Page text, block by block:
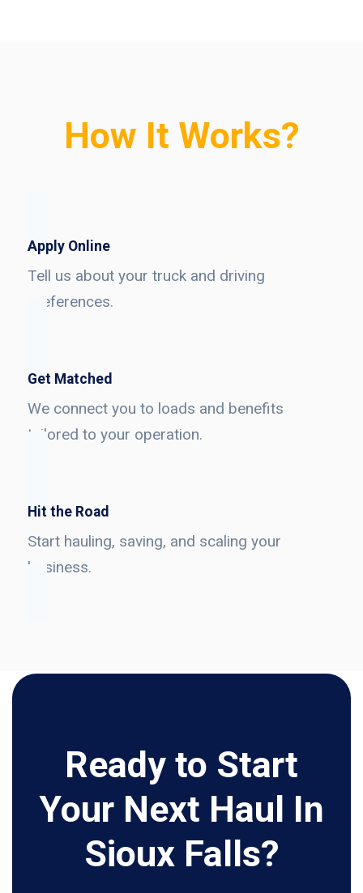
How It Works?
Apply Online
Tell us about your truck and driving
preferences.
Get Matched
We connect you to loads and benefits
tailored to your operation.
Hit the Road
Start hauling, saving, and scaling your
business.
Ready to Start
Your Next Haul In
Sioux Falls?